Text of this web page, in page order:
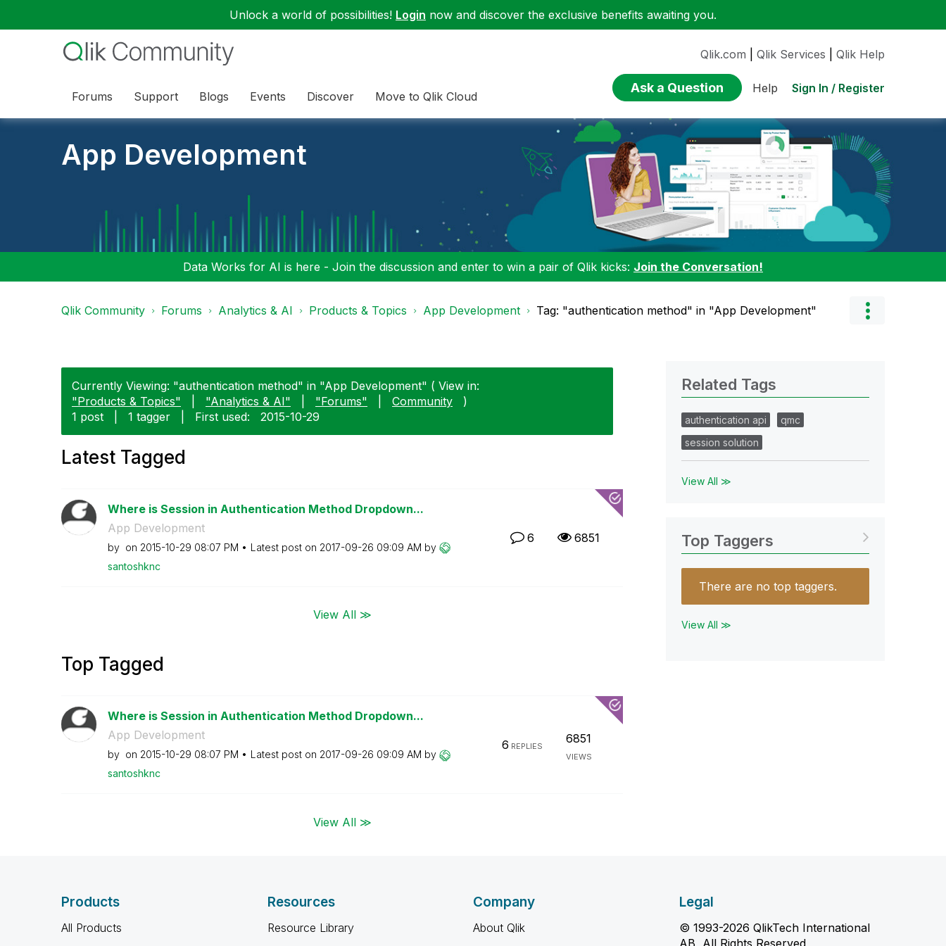
Unlock a world of possibilities! Login now and discover the exclusive benefits awaiting you.
Forums Support Blogs Events Discover Move to Qlik Cloud
Qlik.com Qlik Services Qlik Help
Ask a Question Help Sign In / Register
App Development
Data Works for AI is here - Join the discussion and enter to win a pair of Qlik kicks: Join the Conversation!
Qlik Community Forums Analytics & AI Products & Topics App Development Tag: "authentication method" in "App Development"
Currently Viewing: "authentication method" in "App Development" ( View in:
"Products & Topics"
"Analytics & AI" "Forums" Community
)
1 post
1 tagger First used: ‎2015-10-29
Latest Tagged
Where is Session in Authentication Method Dropdown...
App Development
by on ‎2015-10-29 08:07 PM Latest post on ‎2017-09-26 09:09 AM by
santoshknc
6 6851
View All ≫
Top Tagged
Where is Session in Authentication Method Dropdown...
App Development
by on ‎2015-10-29 08:07 PM Latest post on ‎2017-09-26 09:09 AM by
santoshknc
6 REPLIES
6851
VIEWS
View All ≫
Related Tags
authentication api
qmc
session solution
View All ≫
Top Taggers
There are no top taggers.
View All ≫
Products
All Products
Resources
Resource Library
Company
About Qlik
Legal
© 1993-2026 QlikTech International
AB, All Rights Reserved